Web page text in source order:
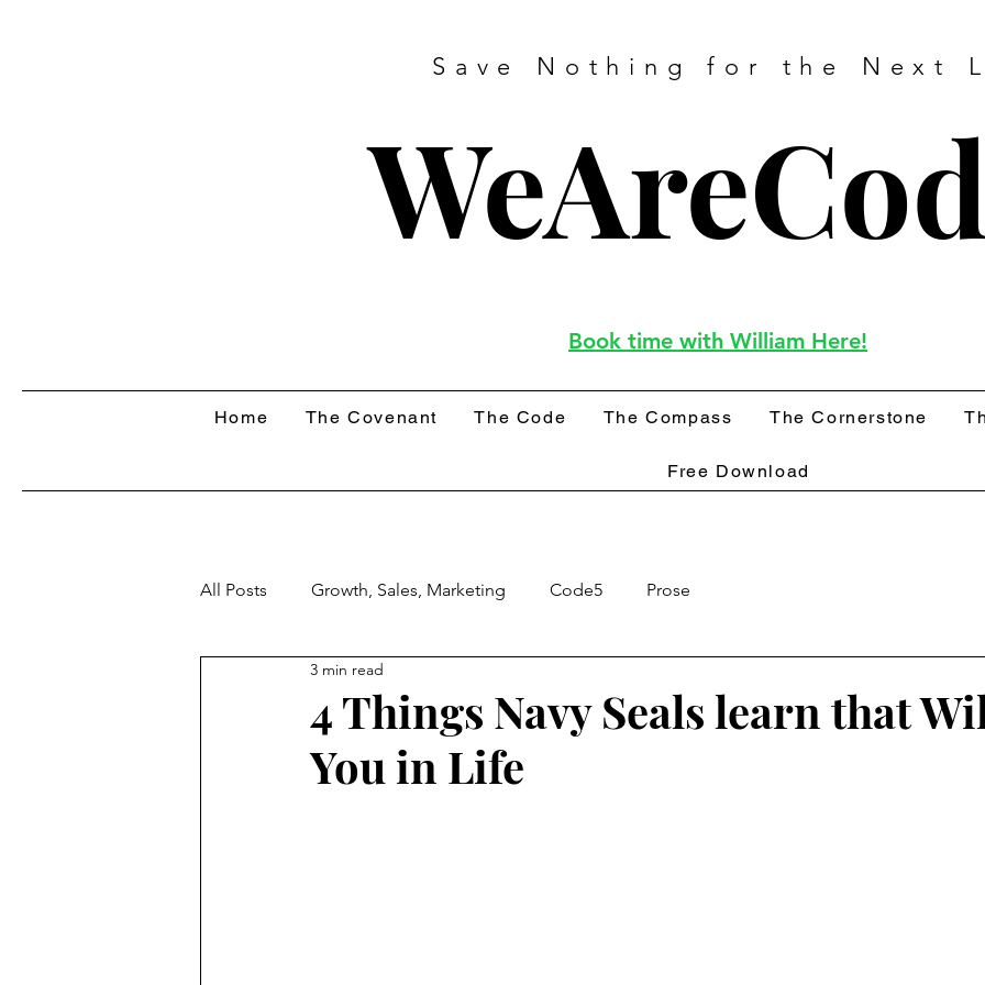
Save Nothing for the Next
Book time with William Here!
Home The Covenant The Code The Compass The Cornerstone
Free Download
All Posts Growth, Sales, Marketing Code5 Prose
4 Things Navy Seals learn that
You in Life
3 min read